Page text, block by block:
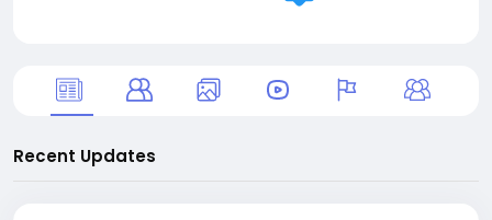
Recent Updates